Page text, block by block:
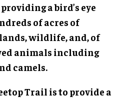
a bird’s eye
of acres of
wildlife, and, of
animals including
camels.
Trail is to provide a